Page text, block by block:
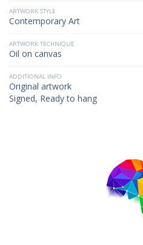
ARTWORK STYLE
Contemporary Art
ARTWORK TECHNIQUE
Oil on canvas
ADDITIONAL INFO
Original artwork
Signed, Ready to hang